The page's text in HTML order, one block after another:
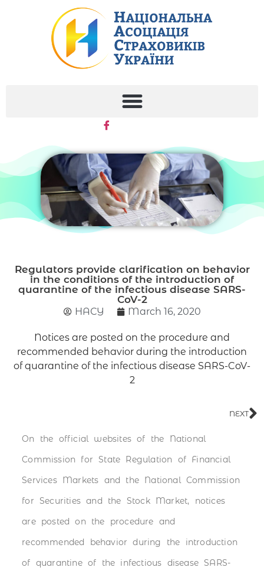
Regulators provide clarification on behavior
in the conditions of the introduction of
quarantine of the infectious disease SARS-
CoV-2
НАСУ March 16, 2020
Notices are posted on the procedure and
recommended behavior during the introduction
of quarantine of the infectious disease SARS-CoV-
2
NEXT
On the official websites of the National
Commission for State Regulation of Financial
Services Markets and the National Commission
for Securities and the Stock Market, notices
are posted on the procedure and
recommended behavior during the introduction
of quarantine of the infectious disease SARS-